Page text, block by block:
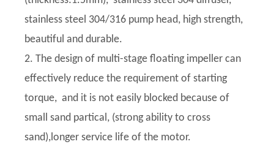
stainless steel 304/316 pump head, high strength,
beautiful and durable.
2. The design of multi-stage floating impeller can
effectively reduce the requirement of starting
torque, and it is not easily blocked because of
small sand partical, (strong ability to cross
sand),longer service life of the motor.